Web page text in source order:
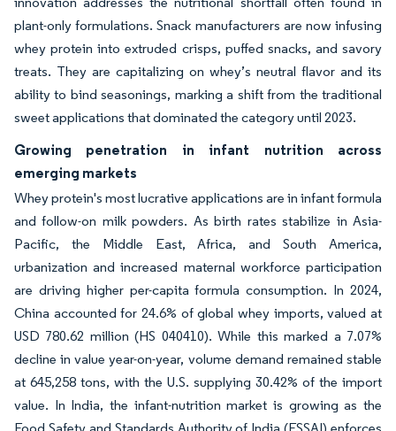
plant-only formulations. Snack manufacturers are now infusing
whey protein into extruded crisps, puffed snacks, and savory
treats. They are capitalizing on whey’s neutral flavor and its
ability to bind seasonings, marking a shift from the traditional
sweet applications that dominated the category until 2023.
Growing penetration in infant nutrition across
emerging markets
Whey protein's most lucrative applications are in infant formula
and follow-on milk powders. As birth rates stabilize in Asia-
Pacific, the Middle East, Africa, and South America,
urbanization and increased maternal workforce participation
are driving higher per-capita formula consumption. In 2024,
China accounted for 24.6% of global whey imports, valued at
USD 780.62 million (HS 040410). While this marked a 7.07%
decline in value year-on-year, volume demand remained stable
at 645,258 tons, with the U.S. supplying 30.42% of the import
value. In India, the infant-nutrition market is growing as the